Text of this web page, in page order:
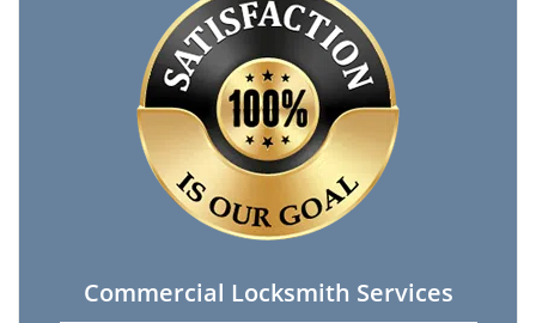
Commercial Locksmith Services